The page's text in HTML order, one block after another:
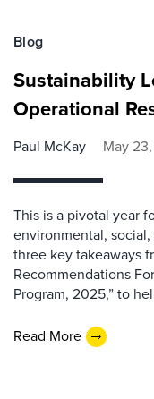
Blog
Sustainability
Operational
Paul McKay May
This is a pivotal year
environmental,
three key takeaways
Recommendations
Program, 2025,” to
Read More